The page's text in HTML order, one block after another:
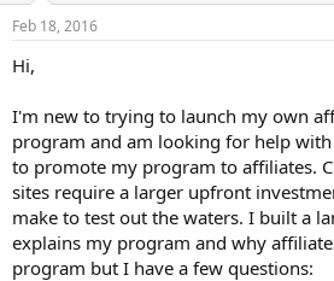
s
t
a
r
e
r
a
Feb 18, 2016
Hi,
I'm new to trying to launch my own
program and am looking for help
to promote my program to affiliates.
sites require a larger upfront
make to test out the waters. I built a
explains my program and why
program but I have a few questions: